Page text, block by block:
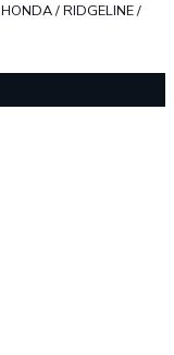
HONDA/RIDGELINE/